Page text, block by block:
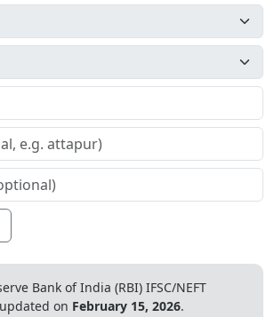
Bank of India (RBI) IFSC/NEFT
on February 15, 2026.